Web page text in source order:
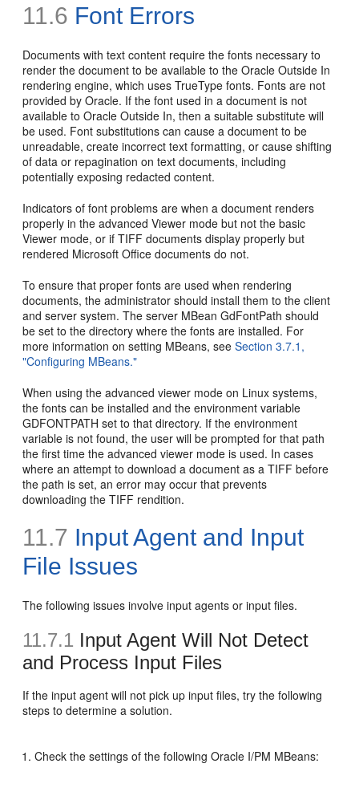
11.6 Font Errors
Documents with text content require the fonts necessary to
render the document to be available to the Oracle Outside In
rendering engine, which uses TrueType fonts. Fonts are not
provided by Oracle. If the font used in a document is not
available to Oracle Outside In, then a suitable substitute will
be used. Font substitutions can cause a document to be
unreadable, create incorrect text formatting, or cause shifting
of data or repagination on text documents, including
potentially exposing redacted content.
Indicators of font problems are when a document renders
properly in the advanced Viewer mode but not the basic
Viewer mode, or if TIFF documents display properly but
rendered Microsoft Office documents do not.
To ensure that proper fonts are used when rendering
documents, the administrator should install them to the client
and server system. The server MBean GdFontPath should
be set to the directory where the fonts are installed. For
more information on setting MBeans, seeSection 3.7.1,
"Configuring MBeans."
When using the advanced viewer mode on Linux systems,
the fonts can be installed and the environment variable
GDFONTPATH set to that directory. If the environment
variable is not found, the user will be prompted for that path
the first time the advanced viewer mode is used. In cases
where an attempt to download a document as a TIFF before
the path is set, an error may occur that prevents
downloading the TIFF rendition.
11.7 Input Agent and Input
File Issues
The following issues involve input agents or input files.
11.7.1 Input Agent Will Not Detect
and Process Input Files
If the input agent will not pick up input files, try the following
steps to determine a solution.
Check the settings of the following Oracle I/PM MBeans: